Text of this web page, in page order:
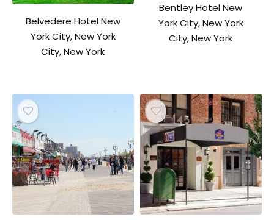
Belvedere Hotel New
York City, New York
City, New York
Bentley Hotel New
York City, New York
City, New York